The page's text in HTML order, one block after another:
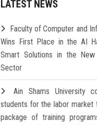
LATEST NEWS
Faculty of Computer and
Wins First Place in the AI
Smart Solutions in the New
Sector
Ain Shams University
students for the labor market
package of training